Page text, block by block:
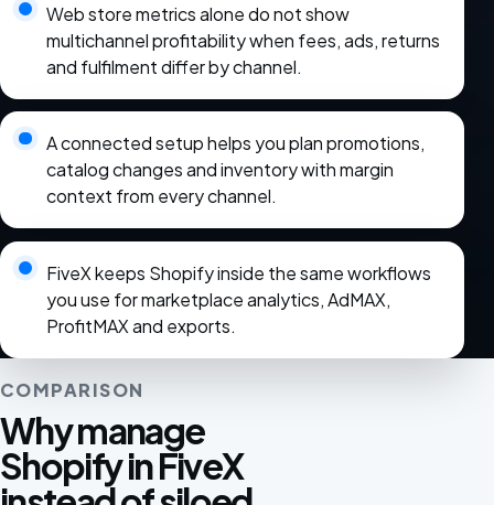
Web store metrics alone do not show
multichannel profitability when fees, ads, returns
and fulfilment differ by channel.
A connected setup helps you plan promotions,
catalog changes and inventory with margin
context from every channel.
FiveX keeps Shopify inside the same workflows
you use for marketplace analytics, AdMAX,
ProfitMAX and exports.
COMPARISON
Why manage
Shopify in FiveX